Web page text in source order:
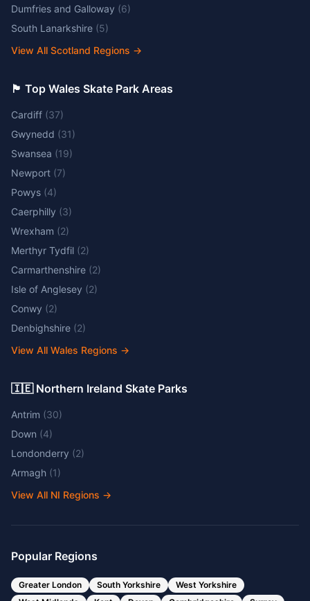
Dumfries and Galloway (6)
South Lanarkshire (5)
View All Scotland Regions →
🏴󠁧󠁢󠁷󠁬󠁳󠁿 Top Wales Skate Park Areas
Cardiff (37)
Gwynedd (31)
Swansea (19)
Newport (7)
Powys (4)
Caerphilly (3)
Wrexham (2)
Merthyr Tydfil (2)
Carmarthenshire (2)
Isle of Anglesey (2)
Conwy (2)
Denbighshire (2)
View All Wales Regions →
🇮🇪 Northern Ireland Skate Parks
Antrim (30)
Down (4)
Londonderry (2)
Armagh (1)
View All NI Regions →
Popular Regions
Greater London South Yorkshire
West Yorkshire